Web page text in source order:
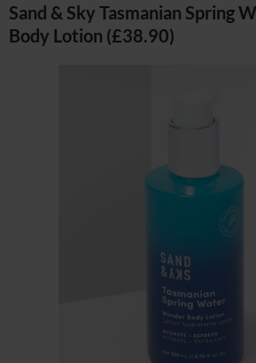
Sand & Sky Tasmanian Spring
Body Lotion (£38.90)